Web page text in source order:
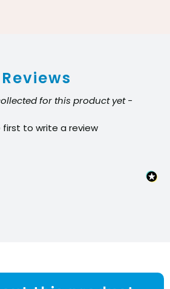
for this product yet -
first to write a review